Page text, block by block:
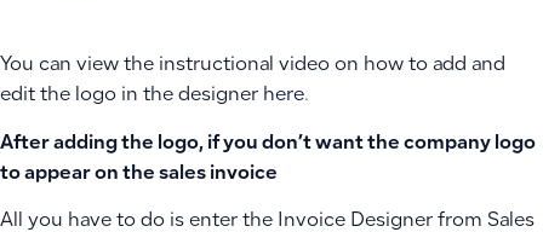
You can view the instructional video on how to add and
edit the logo in the designer here.
After adding the logo, if you don’t want the company logo
to appear on the sales invoice
All you have to do is enter the Invoice Designer from Sales